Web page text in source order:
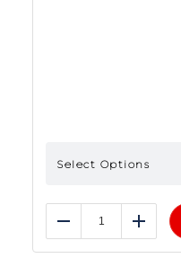
Select Options
Reduce Add